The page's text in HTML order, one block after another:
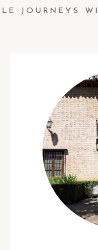
JOURNEYS